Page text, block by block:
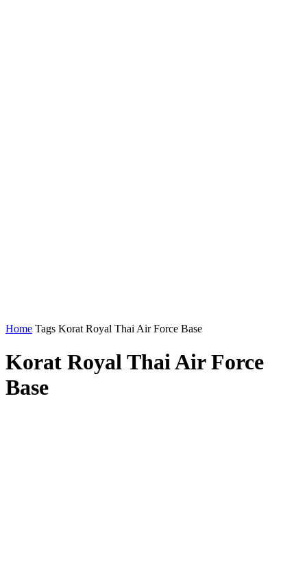
Home Tags Korat Royal Thai Air Force Base
Korat Royal Thai Air Force
Base